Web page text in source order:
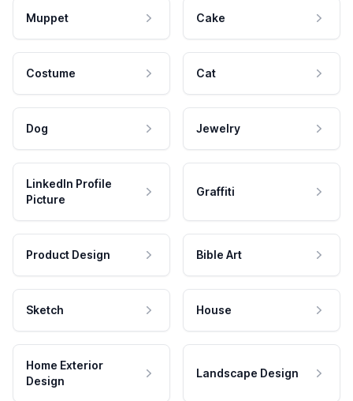
Muppet Cake
Costume Cat
Dog Jewelry
LinkedIn Profile
Picture
Graffiti
Product Design Bible Art
Sketch House
Home Exterior
Design
Landscape Design